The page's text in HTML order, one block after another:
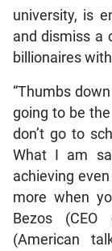
university, is
and dismiss a
billionaires
“Thumbs
going to be
don’t go to
What I am
achieving
more when
Bezos
(American